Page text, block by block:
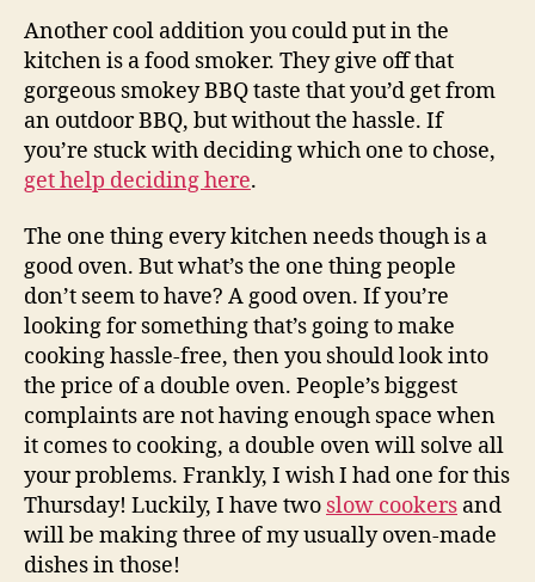
Another cool addition you could put in the
kitchen is a food smoker. They give off that
gorgeous smokey BBQ taste that you’d get from
an outdoor BBQ, but without the hassle. If
you’re stuck with deciding which one to chose,
get help deciding here.
The one thing every kitchen needs though is a
good oven. But what’s the one thing people
don’t seem to have? A good oven. If you’re
looking for something that’s going to make
cooking hassle-free, then you should look into
the price of a double oven. People’s biggest
complaints are not having enough space when
it comes to cooking, a double oven will solve all
your problems. Frankly, I wish I had one for this
Thursday! Luckily, I have two slow cookers and
will be making three of my usually oven-made
dishes in those!